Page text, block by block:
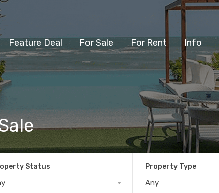
Feature Deal For Sale For Rent Info
Status Property Type
Any